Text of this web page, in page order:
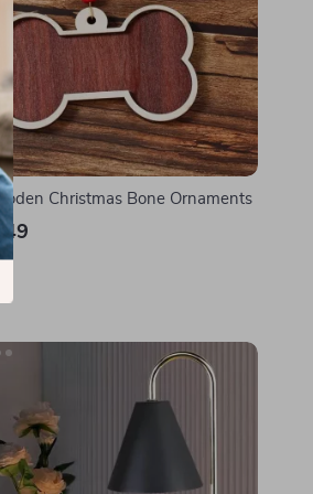
Christmas Bone Ornaments